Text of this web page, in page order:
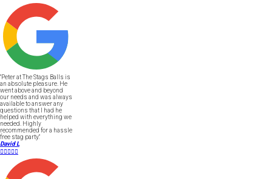
"Peter at The Stags Balls is
an absolute pleasure. He
went above and beyond
our needs and was always
available to answer any
questions that I had he
helped with everything we
needed. Highly
recommended for a hassle
free stag party."
David L
